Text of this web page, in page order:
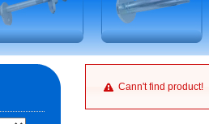
Cann't find product!